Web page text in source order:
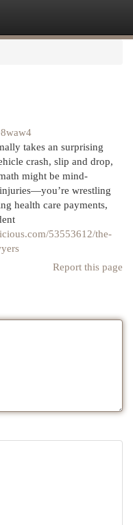
takes an surprising
crash, slip and drop,
might be mind-
wrestling
health care payments,
53553612/the-
Report this page